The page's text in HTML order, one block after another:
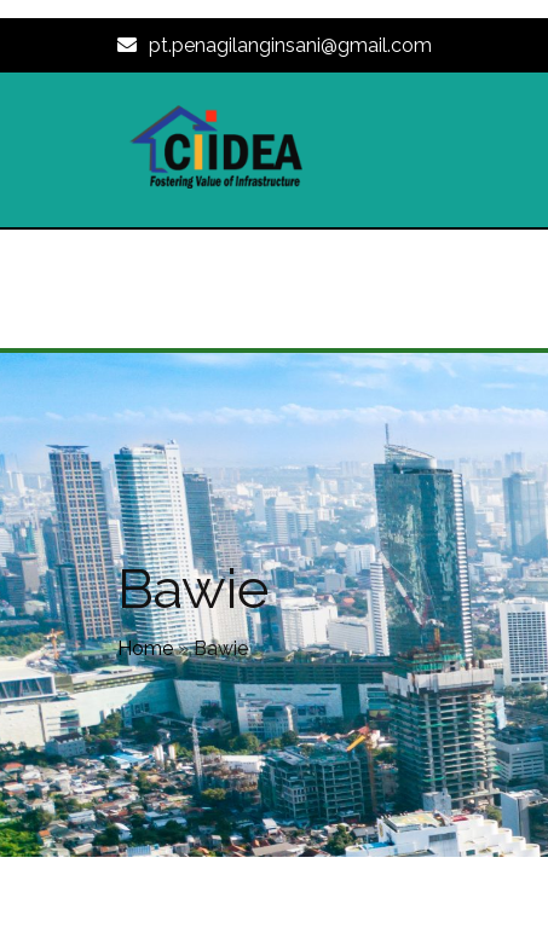
pt.penagilanginsani@gmail.com
Bawie
Home»Bawie